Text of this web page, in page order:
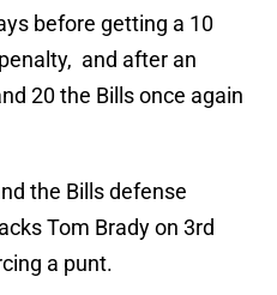
before getting a 10
and after an
20 the Bills once again
the Bills defense
Tom Brady on 3rd
a punt.